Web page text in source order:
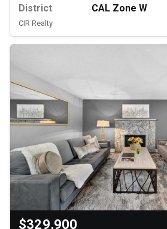
District
CAL Zone W
CIR Realty
$329,900